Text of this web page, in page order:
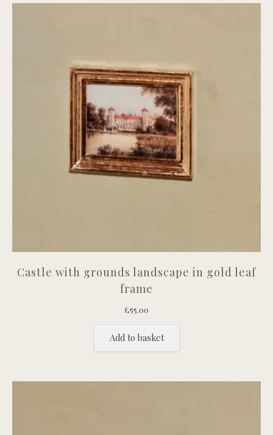
Castle with grounds landscape in gold leaf
frame
£55.00
Add to basket